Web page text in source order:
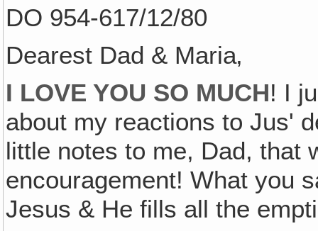
DO 954-617/12/80
Dearest Dad & Maria‚
I LOVE YOU SO MUCH! I
about my reactions to Jus'
little notes to me, Dad, that
encouragement! What you
Jesus & He fills all the